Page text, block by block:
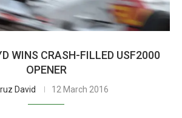
WINS CRASH-FILLED USF2000
OPENER
David 12 March 2016